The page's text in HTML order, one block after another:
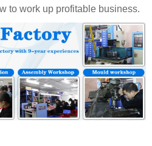
to work up profitable business.